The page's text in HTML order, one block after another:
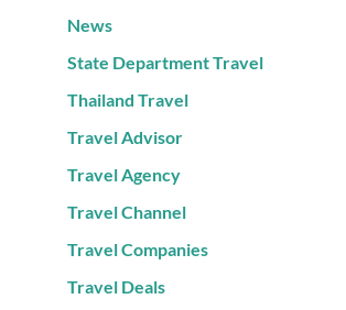
News
State Department Travel
Thailand Travel
Travel Advisor
Travel Agency
Travel Channel
Travel Companies
Travel Deals